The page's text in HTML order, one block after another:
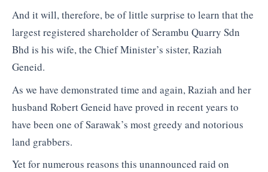
And it will, therefore, be of little surprise to learn that the
largest registered shareholder of Serambu Quarry Sdn
Bhd is his wife, the Chief Minister’s sister, Raziah
Geneid.
As we have demonstrated time and again, Raziah and her
husband Robert Geneid have proved in recent years to
have been one of Sarawak’s most greedy and notorious
land grabbers.
Yet for numerous reasons this unannounced raid on